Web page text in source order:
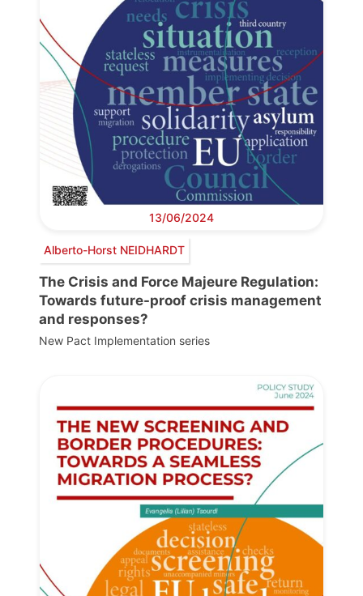
13/06/2024
Alberto-Horst NEIDHARDT
The Crisis and Force Majeure Regulation:
Towards future-proof crisis management
and responses?
New Pact Implementation series